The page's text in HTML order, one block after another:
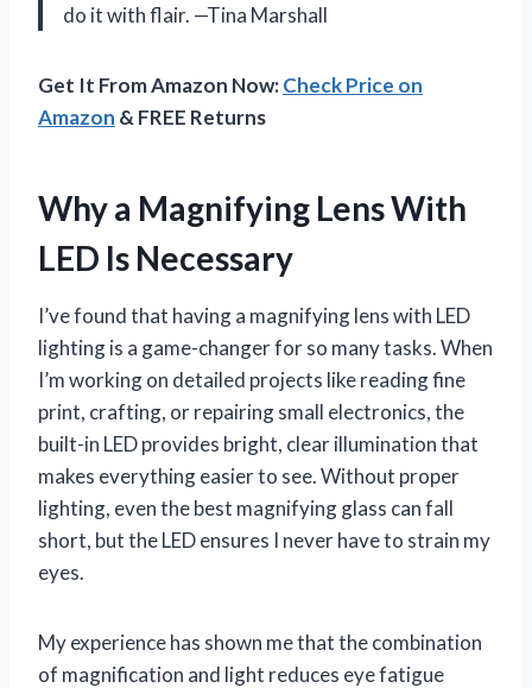
do it with flair. —Tina Marshall
Get It From Amazon Now:Check Price on
Amazon & FREE Returns
Why a Magnifying Lens With
LED Is Necessary
I’ve found that having a magnifying lens with LED
lighting is a game-changer for so many tasks. When
I’m working on detailed projects like reading fine
print, crafting, or repairing small electronics, the
built-in LED provides bright, clear illumination that
makes everything easier to see. Without proper
lighting, even the best magnifying glass can fall
short, but the LED ensures I never have to strain my
eyes.
My experience has shown me that the combination
of magnification and light reduces eye fatigue